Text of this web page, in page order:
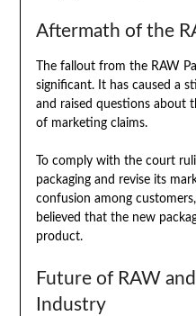
Aftermath of the
The fallout from the RAW
significant. It has caused a
and raised questions about
of marketing claims.
To comply with the court
packaging and revise its
confusion among
believed that the new
product.
Future of RAW
Industry